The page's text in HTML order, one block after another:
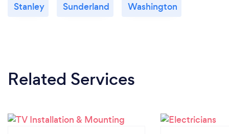
Stanley Sunderland Washington
Related Services